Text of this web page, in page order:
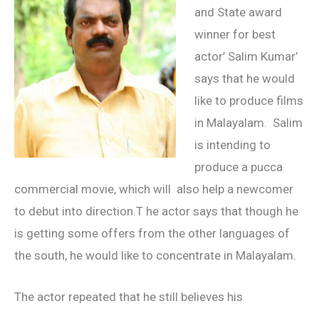
and State award
winner for best
actor’ Salim Kumar’
says that he would
like to produce films
in Malayalam. Salim
is intending to
produce a pucca
commercial movie, which will also help a newcomer
to debut into direction.T he actor says that though he
is getting some offers from the other languages of
the south, he would like to concentrate in Malayalam.
The actor repeated that he still believes his